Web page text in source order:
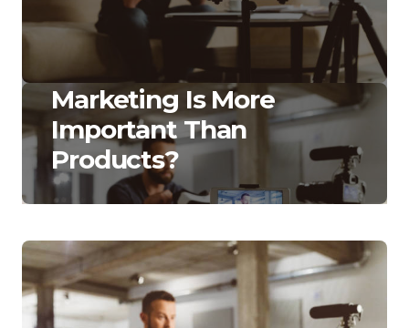
Marketing Is More
Important Than
Products?